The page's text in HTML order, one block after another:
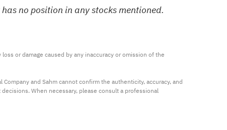
no position in any stocks mentioned.
or damage caused by any inaccuracy or omission of the
and Sahm cannot confirm the authenticity, accuracy, and
When necessary, please consult a professional